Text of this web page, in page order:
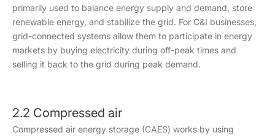
primarily used to balance energy supply and demand, store
renewable energy, and stabilize the grid. For C&I businesses,
grid-connected systems allow them to participate in energy
markets by buying electricity during off-peak times and
selling it back to the grid during peak demand.
2.2 Compressed air
Compressed air energy storage (CAES) works by using